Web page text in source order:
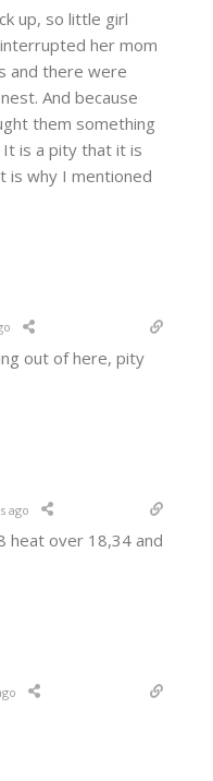
up, so little girl
her mom
and there were
And because
them something
is a pity that it is
is why I mentioned
out of here, pity
ago
heat over 18,34 and